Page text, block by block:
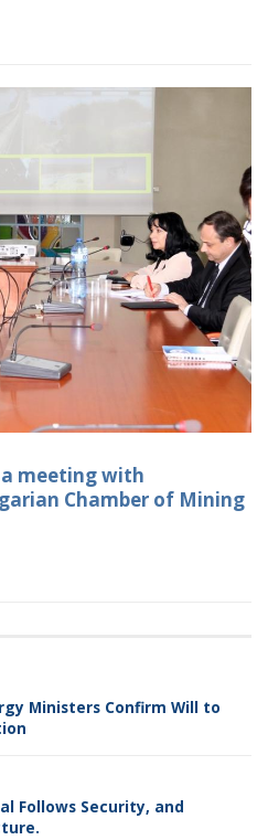
Ministers Confirm Will to
Follows Security, and
meeting with
Chamber of Mining